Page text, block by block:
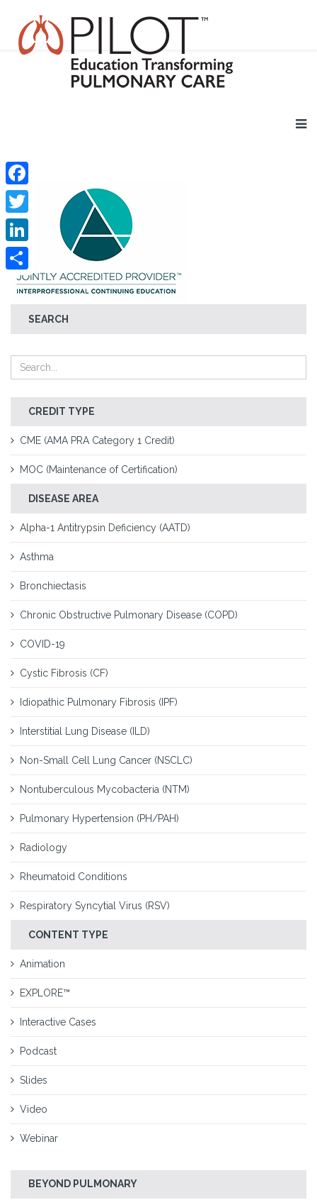
SEARCH
CREDIT TYPE
CME (AMA PRA Category 1 Credit)
MOC (Maintenance of Certification)
DISEASE AREA
Alpha-1 Antitrypsin Deficiency (AATD)
Asthma
Bronchiectasis
Chronic Obstructive Pulmonary Disease (COPD)
COVID-19
Cystic Fibrosis (CF)
Idiopathic Pulmonary Fibrosis (IPF)
Interstitial Lung Disease (ILD)
Non-Small Cell Lung Cancer (NSCLC)
Nontuberculous Mycobacteria (NTM)
Pulmonary Hypertension (PH/PAH)
Radiology
Rheumatoid Conditions
Respiratory Syncytial Virus (RSV)
CONTENT TYPE
Animation
EXPLORE™
Interactive Cases
Podcast
Slides
Video
Webinar
BEYOND PULMONARY
Facebook
Twitter
LinkedIn
Share